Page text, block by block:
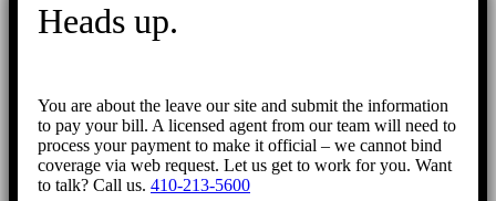
Heads up.
You are about the leave our site and submit the information
to pay your bill. A licensed agent from our team will need to
process your payment to make it official – we cannot bind
coverage via web request. Let us get to work for you. Want
to talk? Call us. 410-213-5600